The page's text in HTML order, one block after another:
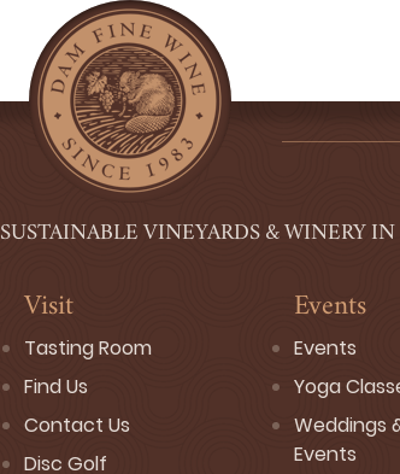
VINEYARDS & WINERY IN
Visit
Tasting Room
Find Us
Contact Us
Disc Golf
Events
Events
Yoga
Weddings
Events